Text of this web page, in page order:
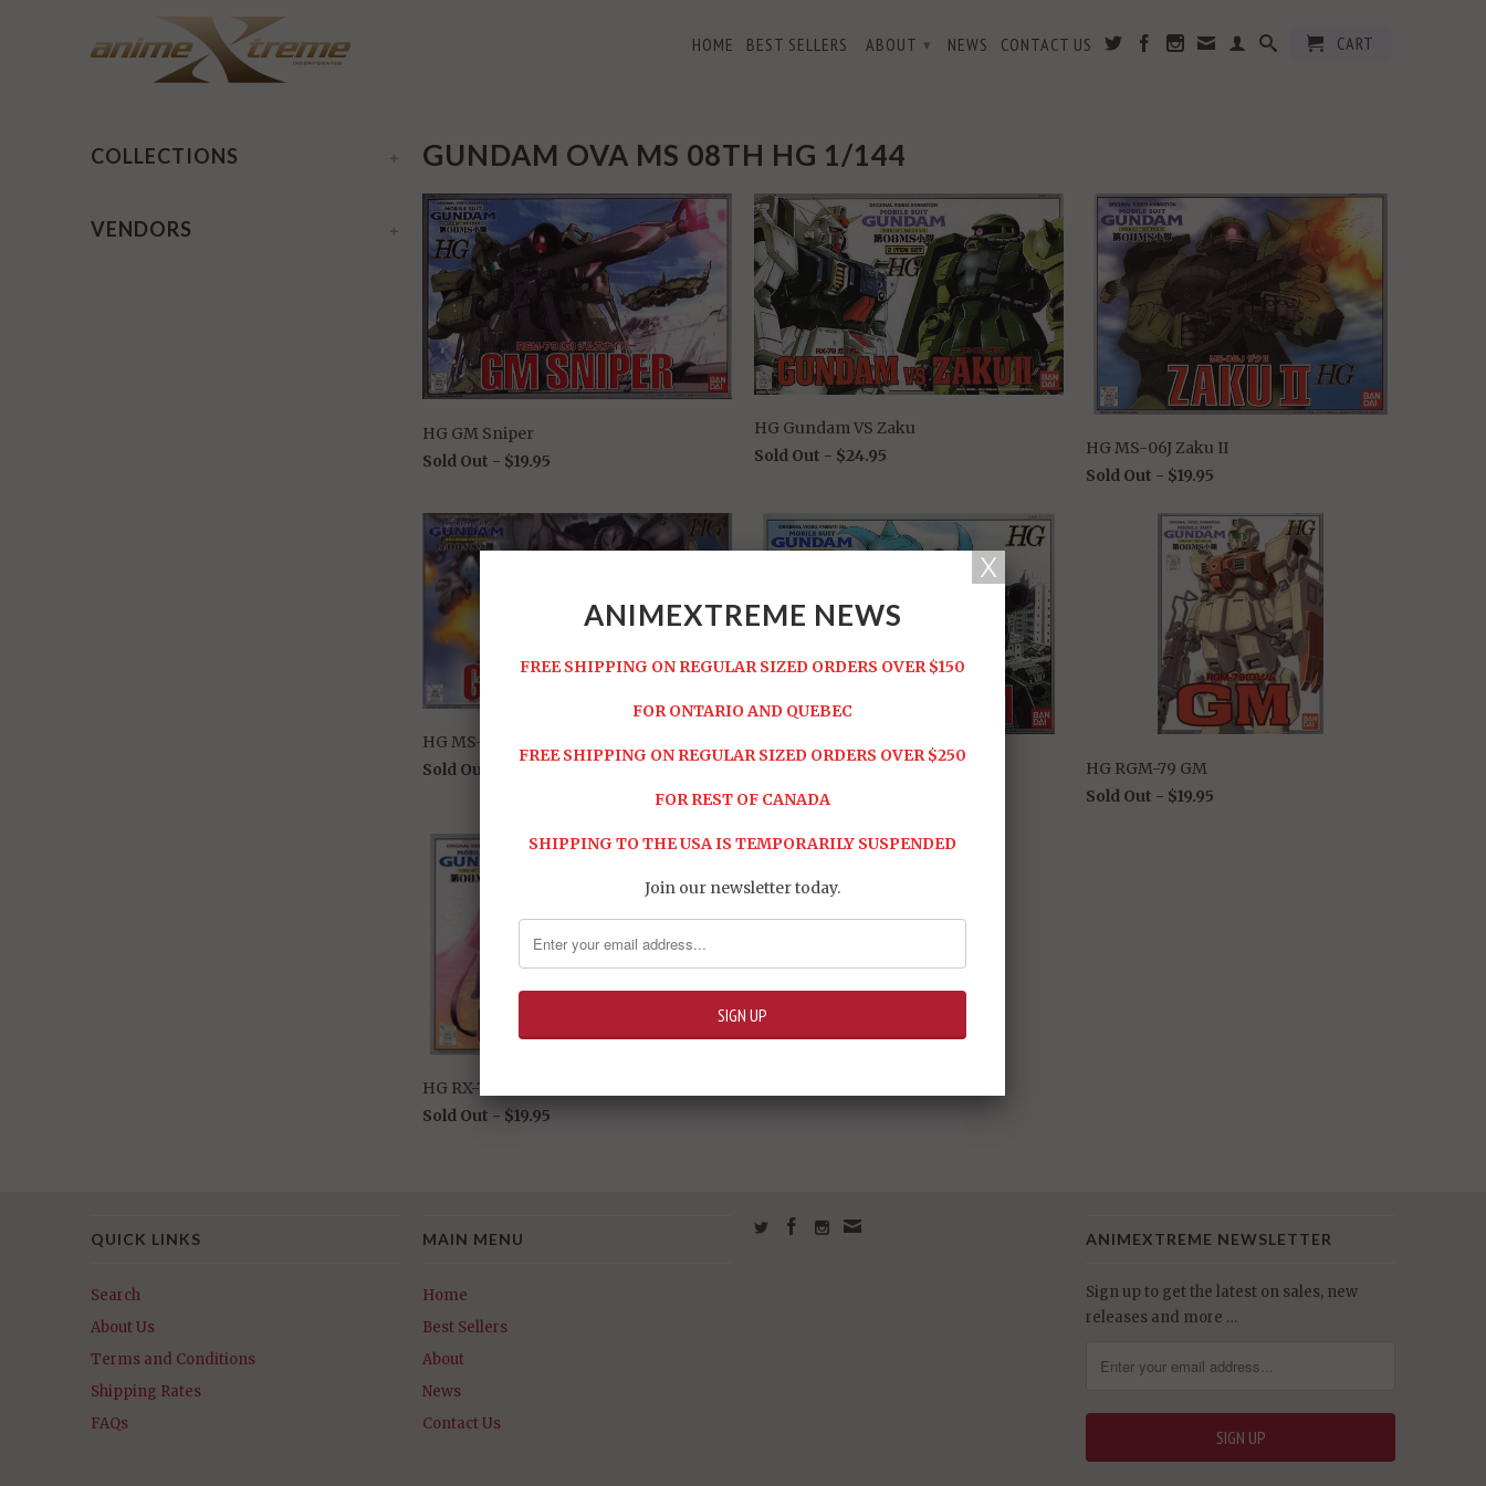
HOME BEST SELLERS ABOUT ▾ NEWS CONTACT US CART
+
COLLECTIONS
+
VENDORS
GUNDAM OVA MS 08TH HG 1/144
HG GM Sniper
Sold Out - $19.95
HG Gundam VS Zaku
Sold Out - $24.95
HG MS-06J Zaku II
Sold Out - $19.95
HG MS-07 Gouf Flight Type
Sold Out -
HG MS-07B3 Gouf Custom
Sold Out -
HG RGM-79 GM
Sold Out - $19.95
HG RX-79 Gundam Ez8
Sold Out - $19.95
QUICK LINKS
Search
About Us
Terms and Conditions
Shipping Rates
FAQs
MAIN MENU
Home
Best Sellers
About
News
Contact Us
ANIMEXTREME NEWSLETTER
Sign up to get the latest on sales, new
releases and more …
ANIMEXTREME NEWS
FREE SHIPPING ON REGULAR SIZED ORDERS OVER $150
FOR ONTARIO AND QUEBEC
FREE SHIPPING ON REGULAR SIZED ORDERS OVER $250
FOR REST OF CANADA
SHIPPING TO THE USA IS TEMPORARILY SUSPENDED
Join our newsletter today.